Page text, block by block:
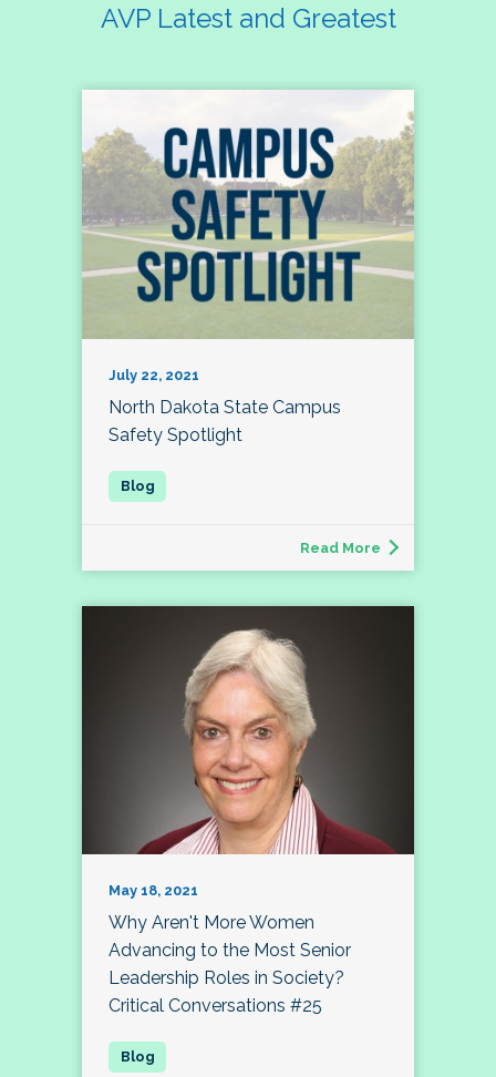
AVP Latest and Greatest
July 22, 2021
North Dakota State Campus
Safety Spotlight
Read More
May 18, 2021
Why Aren't More Women
Advancing to the Most Senior
Leadership Roles in Society?
Critical Conversations #25